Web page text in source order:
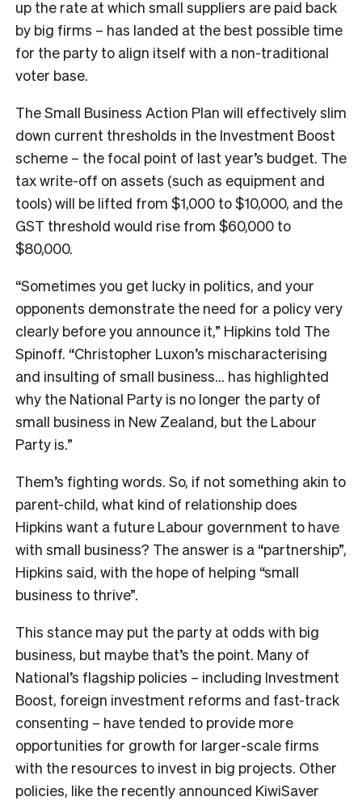
up the rate at which small suppliers are paid back
by big firms – has landed at the best possible time
for the party to align itself with a non-traditional
voter base.
The Small Business Action Plan will effectively slim
down current thresholds in the Investment Boost
scheme – the focal point of last year’s budget. The
tax write-off on assets (such as equipment and
tools) will be lifted from $1,000 to $10,000, and the
GST threshold would rise from $60,000 to
$80,000.
“Sometimes you get lucky in politics, and your
opponents demonstrate the need for a policy very
clearly before you announce it,” Hipkins told The
Spinoff. “Christopher Luxon’s mischaracterising
and insulting of small business… has highlighted
why the National Party is no longer the party of
small business in New Zealand, but the Labour
Party is.”
Them’s fighting words. So, if not something akin to
parent-child, what kind of relationship does
Hipkins want a future Labour government to have
with small business? The answer is a “partnership”,
Hipkins said, with the hope of helping “small
business to thrive”.
This stance may put the party at odds with big
business, but maybe that’s the point. Many of
National’s flagship policies – including Investment
Boost, foreign investment reforms and fast-track
consenting – have tended to provide more
opportunities for growth for larger-scale firms
with the resources to invest in big projects. Other
policies, like the recently announced KiwiSaver